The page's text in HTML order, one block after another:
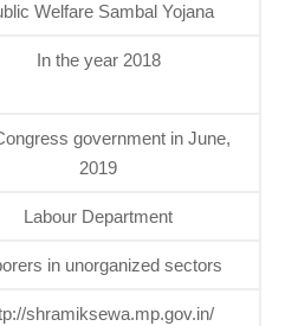
Welfare Sambal Yojana
In the year 2018
government in June,
2019
Labour Department
in unorganized sectors
shramiksewa.mp.gov.in/